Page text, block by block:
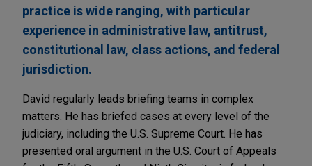
practice is wide ranging, with particular
experience in administrative law, antitrust,
constitutional law, class actions, and federal
jurisdiction.
David regularly leads briefing teams in complex
matters. He has briefed cases at every level of the
judiciary, including the U.S. Supreme Court. He has
presented oral argument in the U.S. Court of Appeals